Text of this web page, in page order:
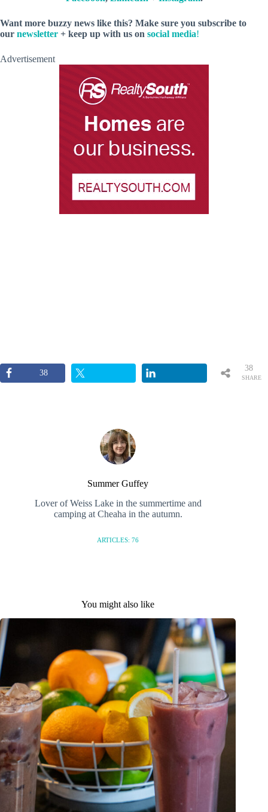
Want more buzzy news like this? Make sure you subscribe to
our newsletter + keep up with us on social media!
Advertisement
38
SHARE
38
Summer Guffey
Lover of Weiss Lake in the summertime and
camping at Cheaha in the autumn.
ARTICLES: 76
You might also like